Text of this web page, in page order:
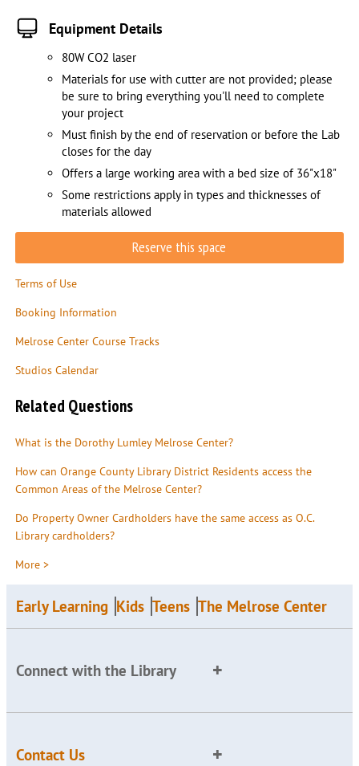
Equipment Details
80W CO2 laser
Materials for use with cutter are not provided; please
be sure to bring everything you'll need to complete
your project
Must finish by the end of reservation or before the Lab
closes for the day
Offers a large working area with a bed size of 36"x18"
Some restrictions apply in types and thicknesses of
materials allowed
Reserve this space
Terms of Use
Booking Information
Melrose Center Course Tracks
Studios Calendar
Related Questions
What is the Dorothy Lumley Melrose Center?
How can Orange County Library District Residents access the
Common Areas of the Melrose Center?
Do Property Owner Cardholders have the same access as O.C.
Library cardholders?
More >
Early Learning Kids Teens The Melrose Center
Connect with the Library
Contact Us